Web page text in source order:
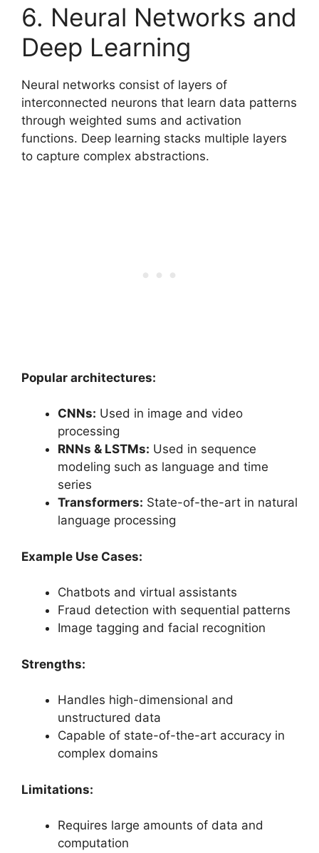
6. Neural Networks and
Deep Learning
Neural networks consist of layers of
interconnected neurons that learn data patterns
through weighted sums and activation
functions. Deep learning stacks multiple layers
to capture complex abstractions.
Popular architectures:
CNNs: Used in image and video
processing
RNNs & LSTMs: Used in sequence
modeling such as language and time
series
Transformers: State-of-the-art in natural
language processing
Example Use Cases:
Chatbots and virtual assistants
Fraud detection with sequential patterns
Image tagging and facial recognition
Strengths:
Handles high-dimensional and
unstructured data
Capable of state-of-the-art accuracy in
complex domains
Limitations:
Requires large amounts of data and
computation